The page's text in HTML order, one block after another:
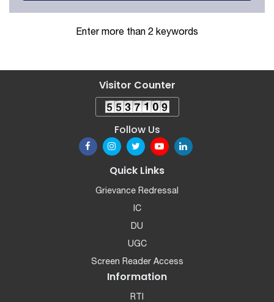
Enter more than 2 keywords
Visitor Counter
Follow Us
Quick Links
Grievance Redressal
IC
DU
UGC
Screen Reader Access
Information
RTI